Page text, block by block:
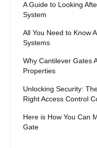
A Guide to Looking
System
All You Need to Know
Systems
Why Cantilever Gates
Properties
Unlocking Security:
Right Access Control
Here is How You Can
Gate